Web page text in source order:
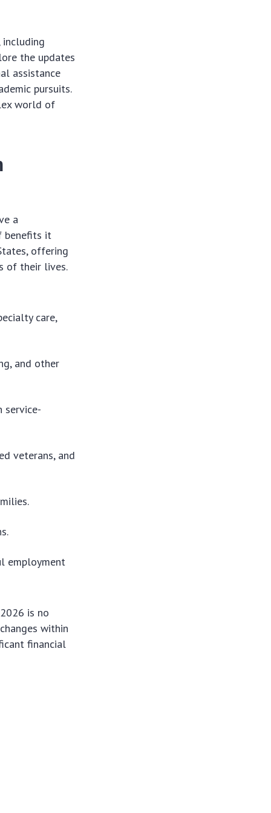
the updates
assistance
pursuits.
world of
a
benefits it
offering
of their lives.
care,
and other
service-
veterans, and
employment
is no
within
financial